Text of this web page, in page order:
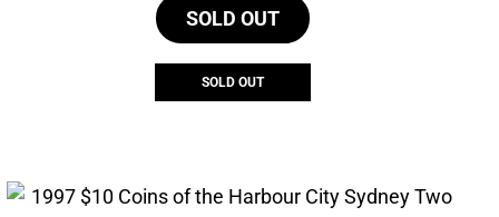
SOLD OUT
SOLD OUT